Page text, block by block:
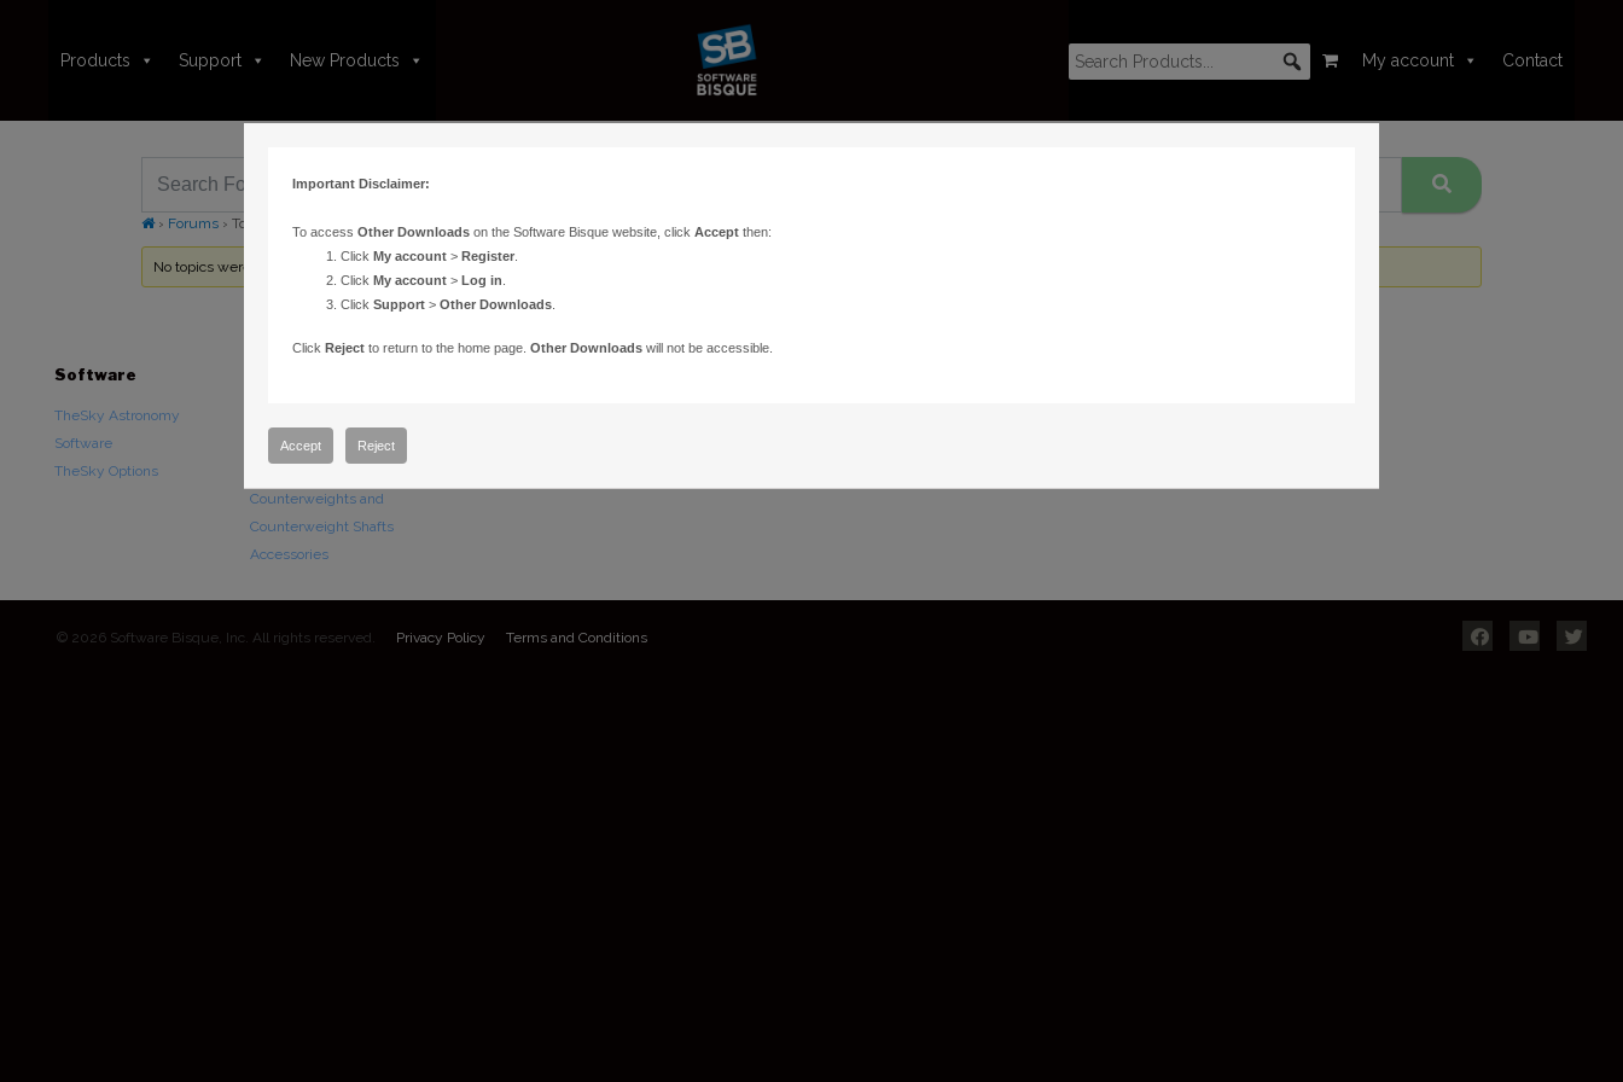
Products Support New Products My account Contact
› Forums › Topic Tag: transparency
No topics were found here. You may need to login.
Software
TheSky Astronomy
Software
TheSky Options
Paramount Mounts
Counterweights and
Counterweight Shafts
Accessories
© 2026 Software Bisque, Inc. All rights reserved. Privacy Policy Terms and Conditions
Important Disclaimer:
To access Other Downloadson the Software Bisque website, click Acceptthen:
Click My account> Register.
Click My account> Log in
Click Support> Other Downloads.
Click Rejectto return to the home page. Other Downloadswill not be accessible.
Accept Reject